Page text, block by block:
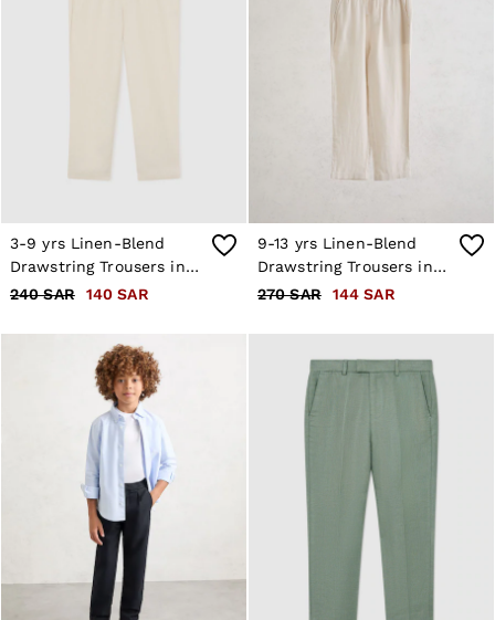
3-9 yrs Linen-Blend
Drawstring Trousers in
Stone
240 SAR 140 SAR
9-13 yrs Linen-Blend
Drawstring Trousers in
Stone
270 SAR 144 SAR